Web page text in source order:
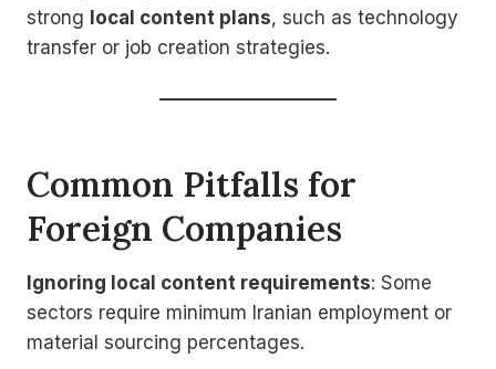
strong local content plans, such as technology
transfer or job creation strategies.
Common Pitfalls for
Foreign Companies
Ignoring local content requirements: Some
sectors require minimum Iranian employment or
material sourcing percentages.